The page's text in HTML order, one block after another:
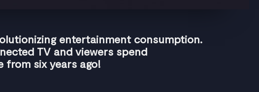
entertainment consumption.
TV and viewers spend
from six years ago!